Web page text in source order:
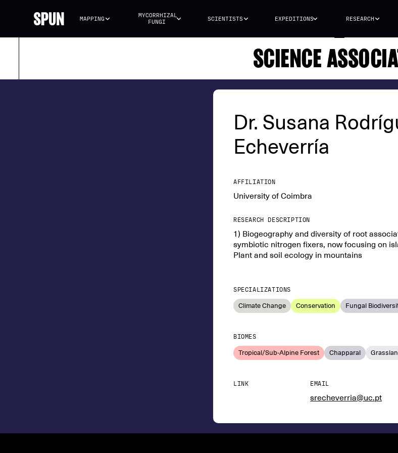
MAPPING
MYCORRHIZAL
FUNGI
SCIENTISTS EXPEDITIONS RESEARCH
SCIENCE
Dr. Susana
Echeverría
AFFILIATION
University of Coimbra
RESEARCH DESCRIPTION
1) Biogeography and diversity of root
symbiotic nitrogen fixers, now focusing on
Plant and soil ecology in mountains
SPECIALIZATIONS
Climate Change Conservation Fungal
BIOMES
Tropical/Sub-Alpine Forest Chapparal
LINK EMAIL
srecheverria@uc.pt